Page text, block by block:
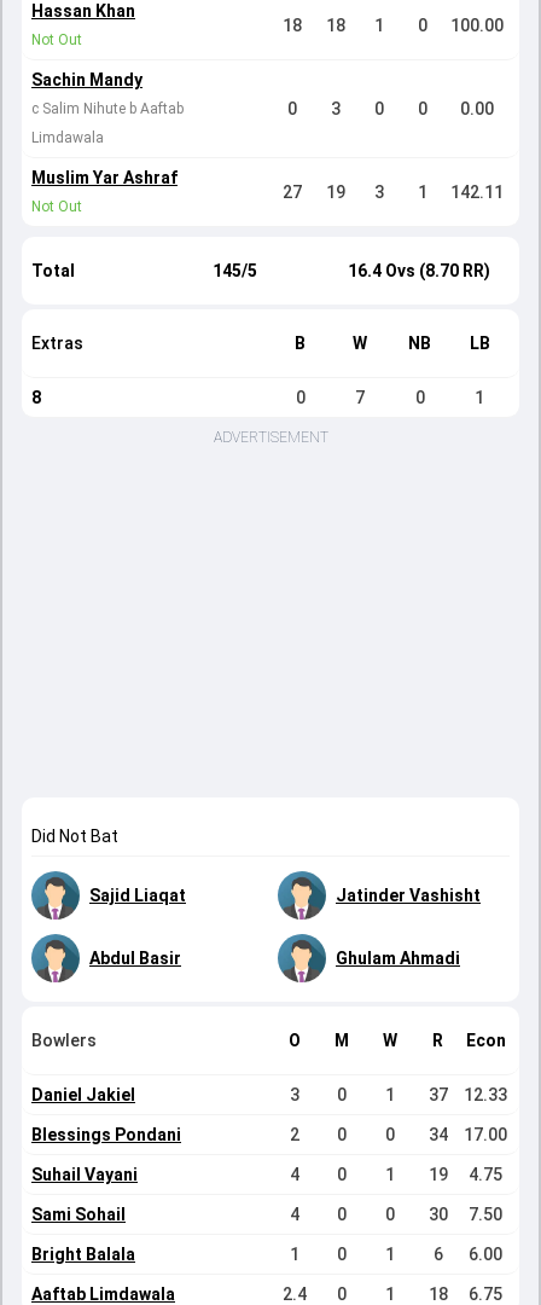
Hassan Khan
Not Out
18 18 1 0 100.00
Sachin Mandy
c Salim Nihute b Aaftab
Limdawala
0 3 0 0 0.00
Muslim Yar Ashraf
Not Out
27 19 3 1 142.11
Total 145/5 16.4 Ovs (8.70 RR)
Extras B W NB LB
8 0 7 0 1
ADVERTISEMENT
Did Not Bat
Sajid Liaqat Jatinder Vashisht
Abdul Basir Ghulam Ahmadi
Bowlers O M W R Econ
Daniel Jakiel 3 0 1 37 12.33
Blessings Pondani 2 0 0 34 17.00
Suhail Vayani 4 0 1 19 4.75
Sami Sohail 4 0 0 30 7.50
Bright Balala 1 0 1 6 6.00
Aaftab Limdawala 2.4 0 1 18 6.75